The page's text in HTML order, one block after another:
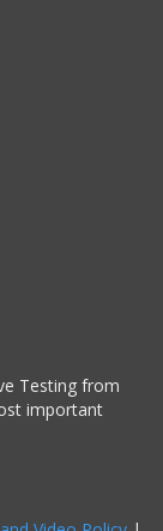
Testing from
important